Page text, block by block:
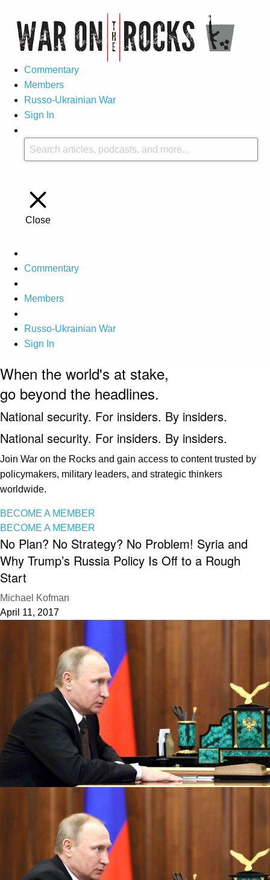
Commentary
Members
Russo-Ukrainian War
Sign In
Close
Commentary
Members
Russo-Ukrainian War
Sign In
When the world's at stake,
go beyond the headlines.
National security. For insiders. By insiders.
National security. For insiders. By insiders.
Join War on the Rocks and gain access to content trusted by
policymakers, military leaders, and strategic thinkers
worldwide.
BECOME A MEMBER
BECOME A MEMBER
No Plan? No Strategy? No Problem! Syria and
Why Trump’s Russia Policy Is Off to a Rough
Start
Michael Kofman
April 11, 2017